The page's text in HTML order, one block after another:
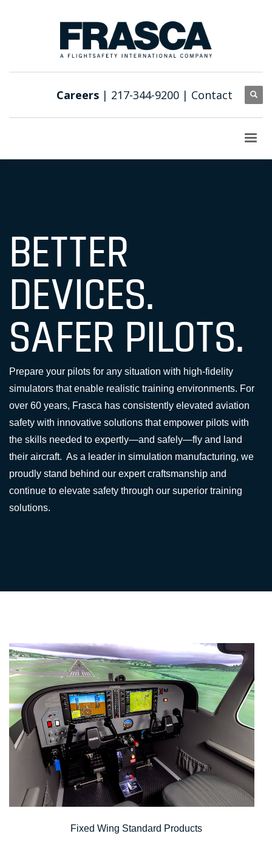
Careers | 217-344-9200 | Contact
BETTER
DEVICES.
SAFER PILOTS.
Prepare your pilots for any situation with high-fidelity
simulators that enable realistic training environments. For
over 60 years, Frasca has consistently elevated aviation
safety with innovative solutions that empower pilots with
the skills needed to expertly—and safely—fly and land
their aircraft. As a leader in simulation manufacturing, we
proudly stand behind our expert craftsmanship and
continue to elevate safety through our superior training
solutions.
Fixed Wing Standard Products